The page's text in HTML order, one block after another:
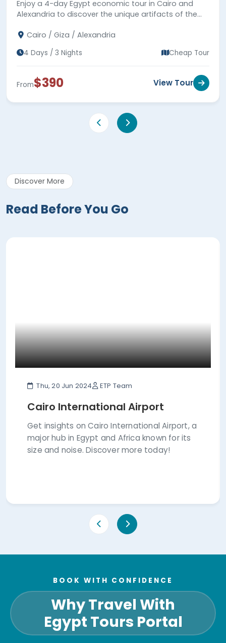
Enjoy a 4-day Egypt economic tour in Cairo and
Alexandria to discover the unique artifacts of the
budget tour now.
Cairo / Giza / Alexandria
4 Days / 3 Nights Cheap Tour
From$390 View Tour
Discover More
Read Before You Go
Thu, 20 Jun 2024 ETP Team
Cairo International Airport
Get insights on Cairo International Airport, a
major hub in Egypt and Africa known for its
size and noise. Discover more today!
BOOK WITH CONFIDENCE
Why Travel With
Egypt Tours Portal